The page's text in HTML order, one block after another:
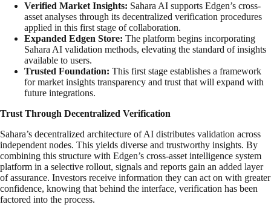
Verified Market Insights: Sahara AI supports Edgen’s cross-
asset analyses through its decentralized verification procedures
applied in this first stage of collaboration.
Expanded Edgen Store: The platform begins incorporating
Sahara AI validation methods, elevating the standard of insights
available to users.
Trusted Foundation: This first stage establishes a framework
for market insights transparency and trust that will expand with
future integrations.
Trust Through Decentralized Verification
Sahara’s decentralized architecture of AI distributes validation across
independent nodes. This yields diverse and trustworthy insights. By
combining this structure with Edgen’s cross-asset intelligence system
platform in a selective rollout, signals and reports gain an added layer
of assurance. Investors receive information they can act on with greater
confidence, knowing that behind the interface, verification has been
factored into the process.